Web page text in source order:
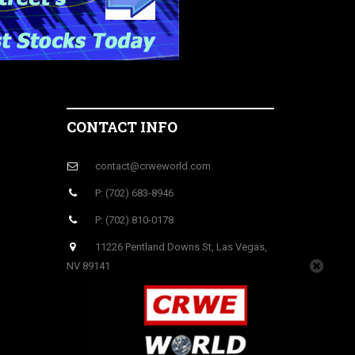
CONTACT INFO
contact@crweworld.com
P: (702) 683-8946
P: (702) 810-0178
11226 Pentland Downs St, Las Vegas,
NV 89141